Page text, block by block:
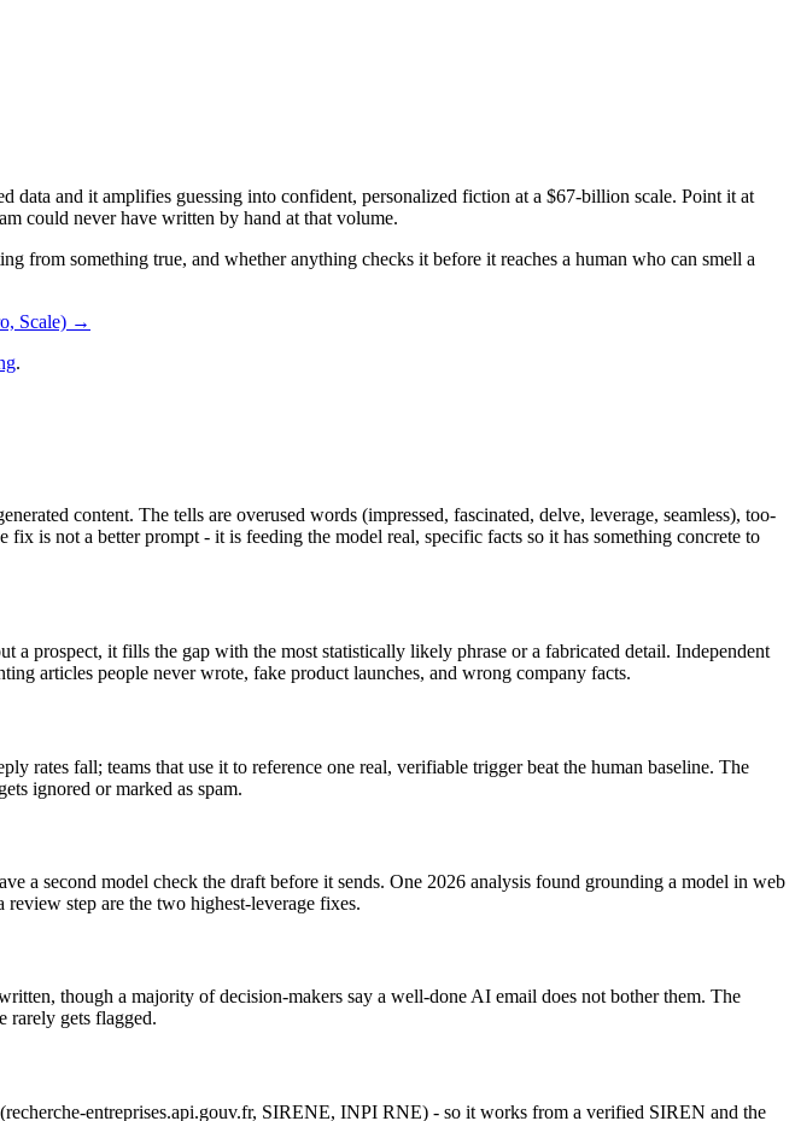
and it amplifies guessing into confident, personalized fiction at a $67-billion scale. Point it at
could never have written by hand at that volume.
from something true, and whether anything checks it before it reaches a human who can smell a
Scale) →
.
content. The tells are overused words (impressed, fascinated, delve, leverage, seamless), too-
is not a better prompt - it is feeding the model real, specific facts so it has something concrete to
prospect, it fills the gap with the most statistically likely phrase or a fabricated detail. Independent
articles people never wrote, fake product launches, and wrong company facts.
rates fall; teams that use it to reference one real, verifiable trigger beat the human baseline. The
ignored or marked as spam.
a second model check the draft before it sends. One 2026 analysis found grounding a model in web
step are the two highest-leverage fixes.
though a majority of decision-makers say a well-done AI email does not bother them. The
rarely gets flagged.
entreprises.api.gouv.fr, SIRENE, INPI RNE) - so it works from a verified SIREN and the